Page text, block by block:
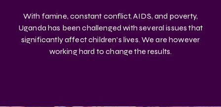
With famine, constant conflict, AIDS, and poverty,
Uganda has been challenged with several issues that
significantly affect children's lives. We are however
working hard to change the results.